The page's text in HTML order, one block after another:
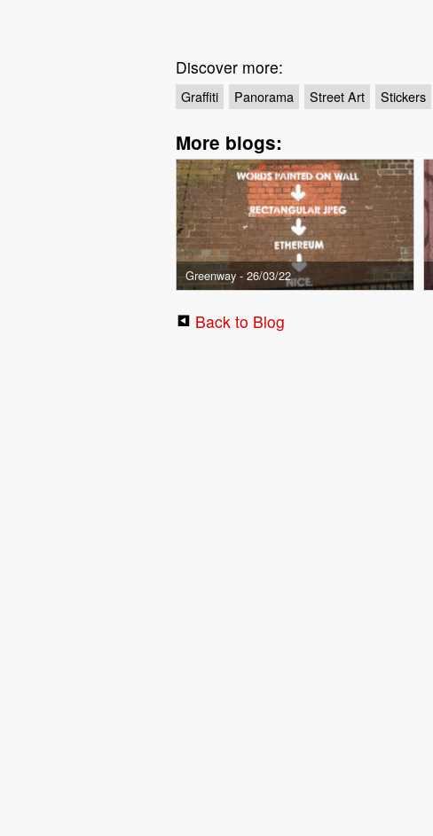
Discover more:
Graffiti Panorama Street Art Stickers
More blogs:
Greenway - 26/03/22
Back to Blog